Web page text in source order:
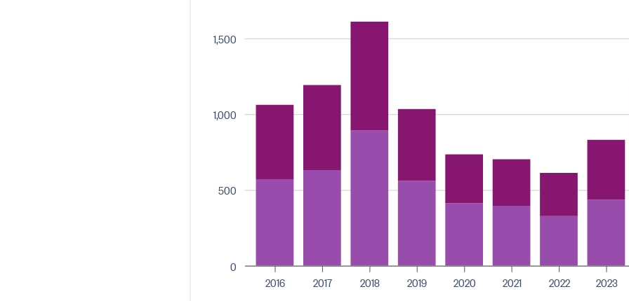
0
500
1,000
1,500
2016 2017 2018 2019 2020 2021 2022 2023